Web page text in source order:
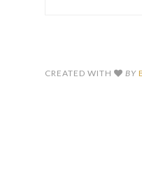
CREATED WITH BY